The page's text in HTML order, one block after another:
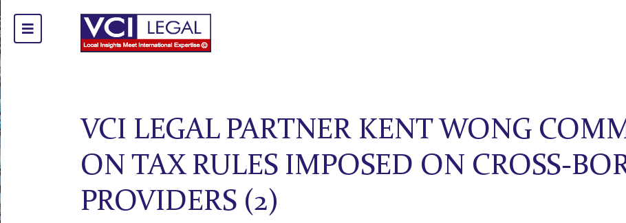
VCI LEGAL PARTNER KENT WONG
ON TAX RULES IMPOSED ON CROSS-
PROVIDERS (2)